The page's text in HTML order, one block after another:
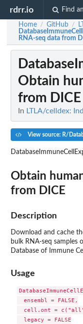
rdrr.io Find
Home / GitHub /
RNA-seq data from
Obtain
from DICE
In LTLA/celldex:
View source: R/
Obtain
from DICE
Description
Download and cache
bulk RNA-seq
Database of Immune
Usage
  ensembl = FALSE,
cell.ont =
  legacy = FALSE